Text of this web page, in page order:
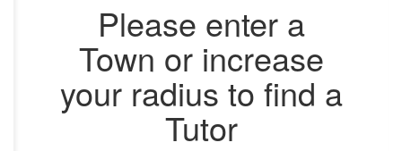
Please enter a
Town or increase
your radius to find a
Tutor